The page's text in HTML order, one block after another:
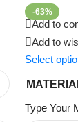
-63%
Add to
Add to
Select
Type Your